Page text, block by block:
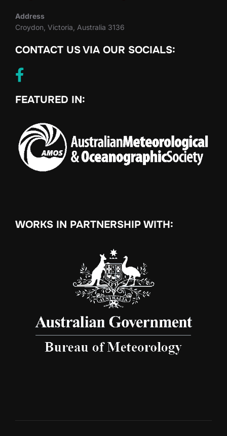
Address
Croydon, Victoria, Australia 3136
CONTACT US VIA OUR SOCIALS:
FEATURED IN:
WORKS IN PARTNERSHIP WITH: